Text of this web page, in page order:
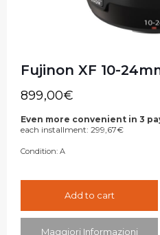
Fujinon XF 10-
899,00€
Even more convenient in 3
each installment: 299,67€
Condition: A
Add to cart
Maggiori Informazioni